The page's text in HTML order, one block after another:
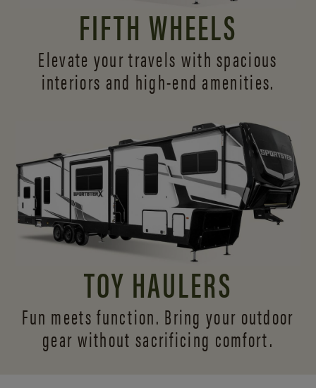
FIFTH WHEELS
Elevate your travels with spacious
interiors and high-end amenities.
TOY HAULERS
Fun meets function. Bring your outdoor
gear without sacrificing comfort.